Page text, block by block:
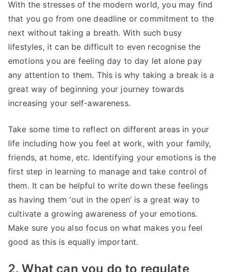
With the stresses of the modern world, you may find
that you go from one deadline or commitment to the
next without taking a breath. With such busy
lifestyles, it can be difficult to even recognise the
emotions you are feeling day to day let alone pay
any attention to them. This is why taking a break is a
great way of beginning your journey towards
increasing your self-awareness.
Take some time to reflect on different areas in your
life including how you feel at work, with your family,
friends, at home, etc. Identifying your emotions is the
first step in learning to manage and take control of
them. It can be helpful to write down these feelings
as having them ‘out in the open’ is a great way to
cultivate a growing awareness of your emotions.
Make sure you also focus on what makes you feel
good as this is equally important.
2. What can you do to regulate